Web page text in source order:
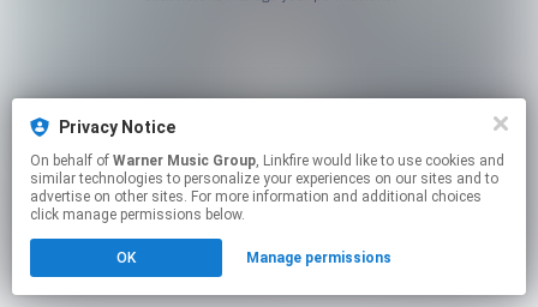
Privacy Notice
On behalf of Warner Music Group, Linkfire would like to use cookies and
similar technologies to personalize your experiences on our sites and to
advertise on other sites. For more information and additional choices
click manage permissions below.
OK Manage permissions